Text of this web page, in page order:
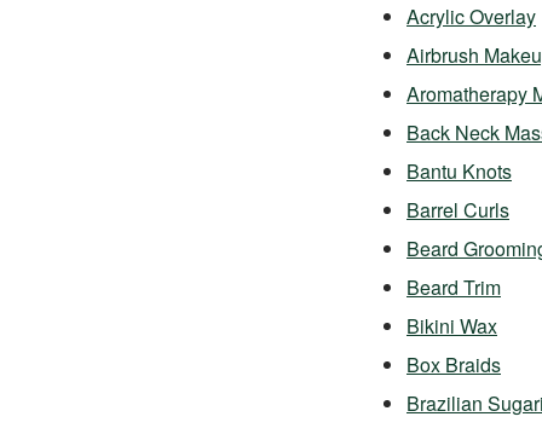
Acrylic Overlay
Airbrush
Aromatherapy
Back Neck
Bantu Knots
Barrel Curls
Beard
Beard Trim
Bikini Wax
Box Braids
Brazilian